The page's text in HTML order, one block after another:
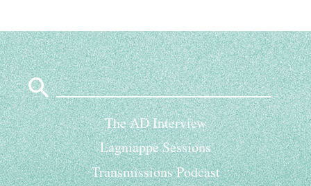
Search
for:
The AD Interview
Lagniappe Sessions
Transmissions Podcast